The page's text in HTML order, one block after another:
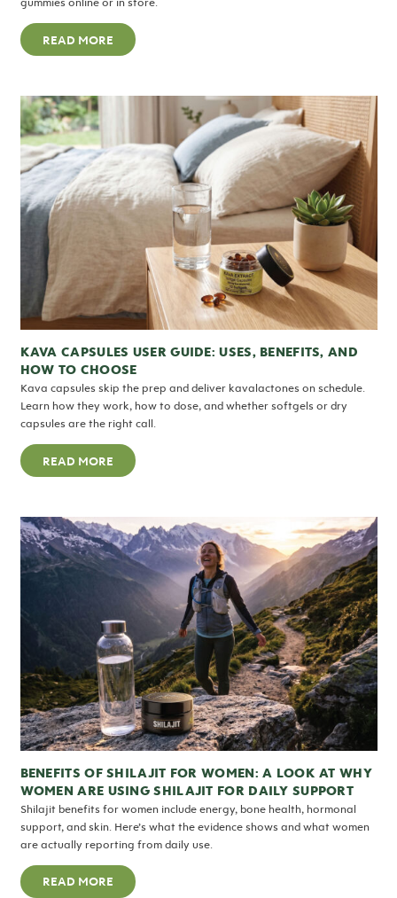
READ MORE
KAVA CAPSULES USER GUIDE: USES, BENEFITS, AND
HOW TO CHOOSE
Kava capsules skip the prep and deliver kavalactones on schedule.
Learn how they work, how to dose, and whether softgels or dry
capsules are the right call.
READ MORE
BENEFITS OF SHILAJIT FOR WOMEN: A LOOK AT WHY
WOMEN ARE USING SHILAJIT FOR DAILY SUPPORT
Shilajit benefits for women include energy, bone health, hormonal
support, and skin. Here’s what the evidence shows and what women
are actually reporting from daily use.
READ MORE